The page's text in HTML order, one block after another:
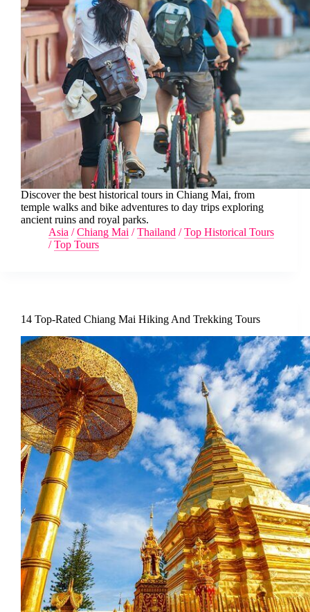
Discover the best historical tours in Chiang Mai, from
temple walks and bike adventures to day trips exploring
ancient ruins and royal parks.
Asia /Chiang Mai /Thailand /Top Historical Tours
/Top Tours
14 Top-Rated Chiang Mai Hiking And Trekking Tours